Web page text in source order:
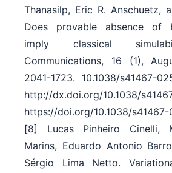
Thanasilp, Eric R. Anschuetz,
Does provable absence of
imply classical
Communications, 16 (1),
2041-1723. 10.1038/​s41467-
http:/​/​dx.doi.org/​10.1038/​
https:/​/​doi.org/​10.1038/​
[8] Lucas Pinheiro Cinelli,
Marins, Eduardo Antonio
Sérgio Lima Netto.